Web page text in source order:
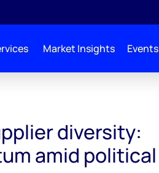
Market Insights Events
diversity:
amid political